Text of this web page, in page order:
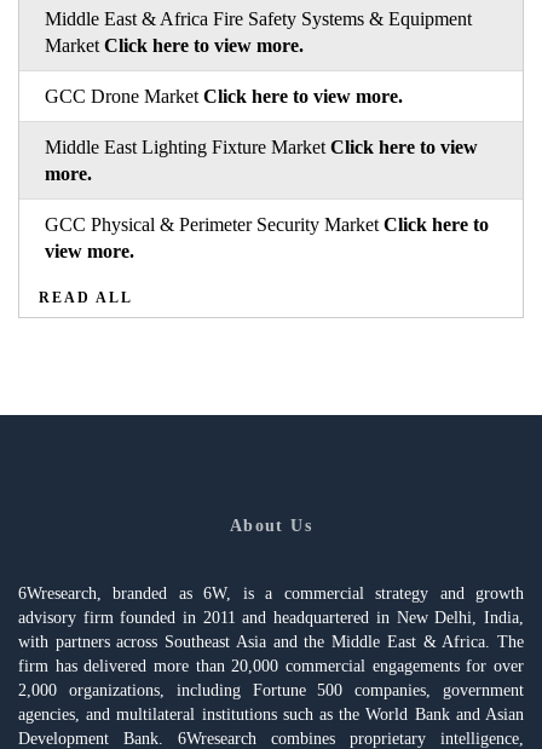
Middle East & Africa Fire Safety Systems & Equipment
Market Click here to view more.
GCC Drone Market Click here to view more.
Middle East Lighting Fixture Market Click here to view
more.
GCC Physical & Perimeter Security Market Click here to
view more.
READ ALL
About Us
6Wresearch, branded as 6W, is a commercial strategy and growth
advisory firm founded in 2011 and headquartered in New Delhi, India,
with partners across Southeast Asia and the Middle East & Africa. The
firm has delivered more than 20,000 commercial engagements for over
2,000 organizations, including Fortune 500 companies, government
agencies, and multilateral institutions such as the World Bank and Asian
Development Bank. 6Wresearch combines proprietary intelligence,